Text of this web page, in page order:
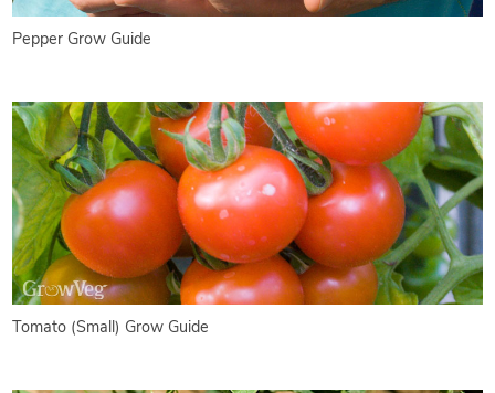
Pepper Grow Guide
Tomato (Small) Grow Guide